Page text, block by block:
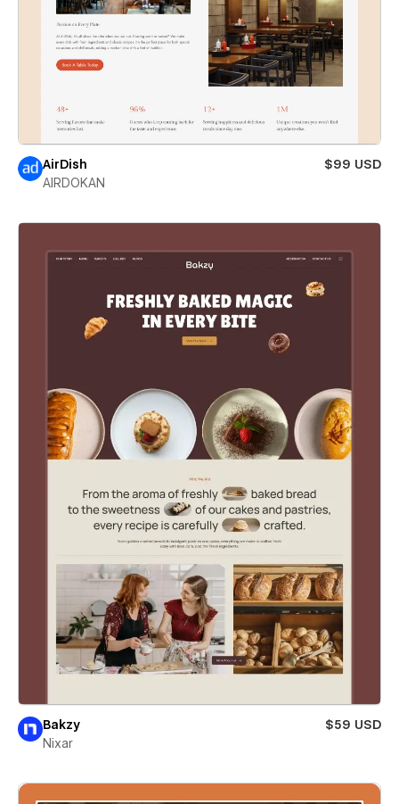
AirDish
$99 USD
AIRDOKAN
Bakzy
$59 USD
Nixar